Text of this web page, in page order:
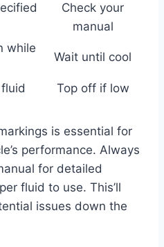
Check your
manual
while
Wait until cool
Top off if low
is essential for
performance. Always
for detailed
fluid to use. This’ll
issues down the